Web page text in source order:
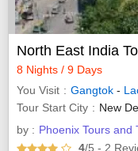
North East India
8 Nights / 9 Days
You Visit
Gangtok -
Tour Start City
New
by : Phoenix Tours and
4/5 - 2